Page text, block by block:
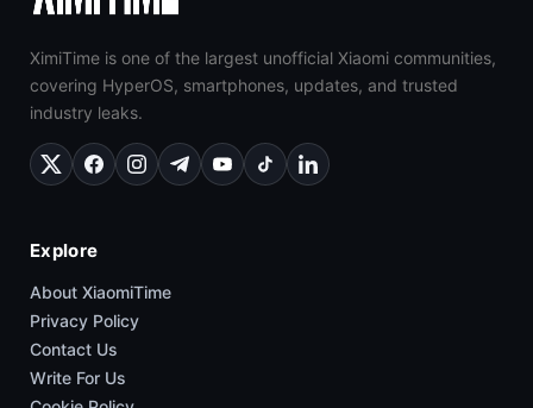
XimiTime is one of the largest unofficial Xiaomi communities,
covering HyperOS, smartphones, updates, and trusted
industry leaks.
Explore
About XiaomiTime
Privacy Policy
Contact Us
Write For Us